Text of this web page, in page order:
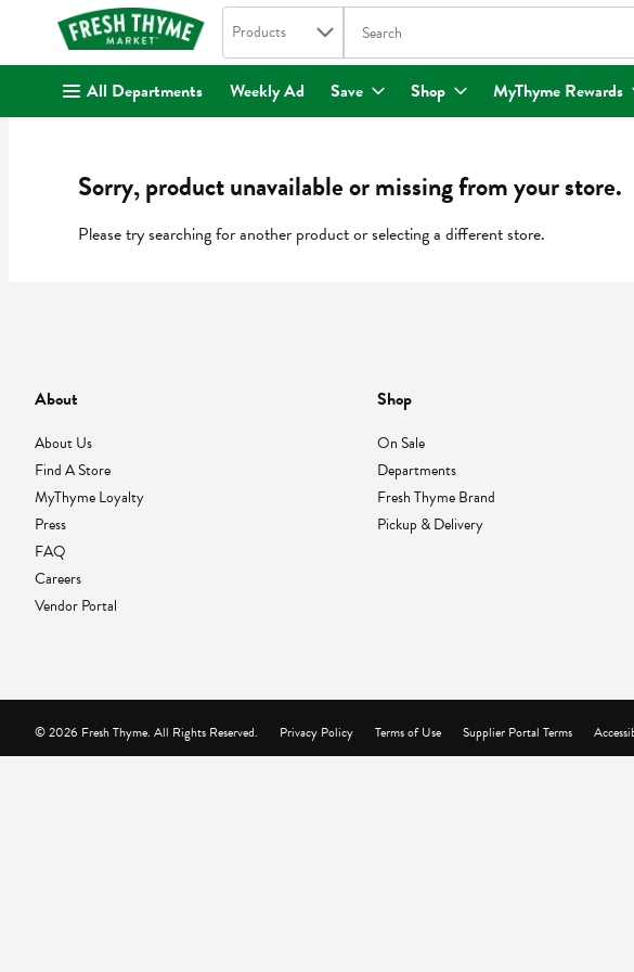
. Search in
Products The following text field is used to search
All Departments Weekly Ad Save Shop MyThyme Rewards
Sorry, product unavailable or missing from your store.
Please try searching for another product or selecting a different store.
About
About Us
Find A Store
MyThyme Loyalty
Press
FAQ
Careers
Vendor Portal
Shop
On Sale
Departments
Fresh Thyme Brand
Pickup & Delivery
Privacy Policy Terms of Use Supplier Portal Terms
© 2026 Fresh Thyme. All Rights Reserved.